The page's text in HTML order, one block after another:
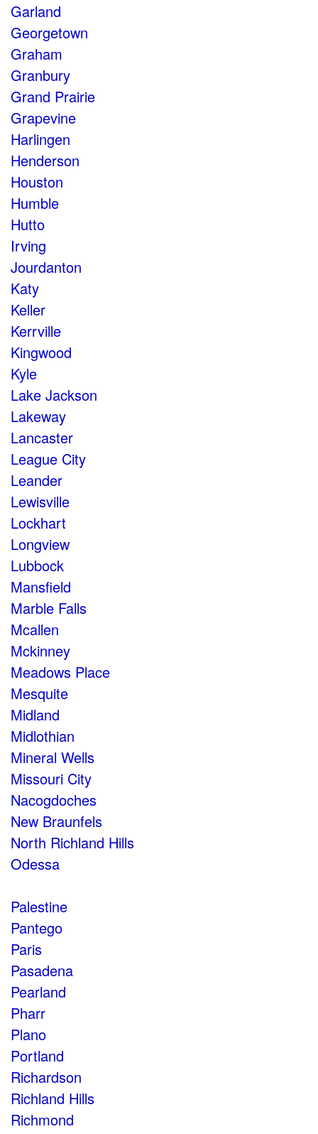
Garland
Georgetown
Graham
Granbury
Grand Prairie
Grapevine
Harlingen
Henderson
Houston
Humble
Hutto
Irving
Jourdanton
Katy
Keller
Kerrville
Kingwood
Kyle
Lake Jackson
Lakeway
Lancaster
League City
Leander
Lewisville
Lockhart
Longview
Lubbock
Mansfield
Marble Falls
Mcallen
Mckinney
Meadows Place
Mesquite
Midland
Midlothian
Mineral Wells
Missouri City
Nacogdoches
New Braunfels
North Richland Hills
Odessa
Palestine
Pantego
Paris
Pasadena
Pearland
Pharr
Plano
Portland
Richardson
Richland Hills
Richmond